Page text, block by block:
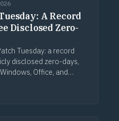
A Record
Disclosed Zero-
Tuesday: a record
disclosed zero-days,
Office, and